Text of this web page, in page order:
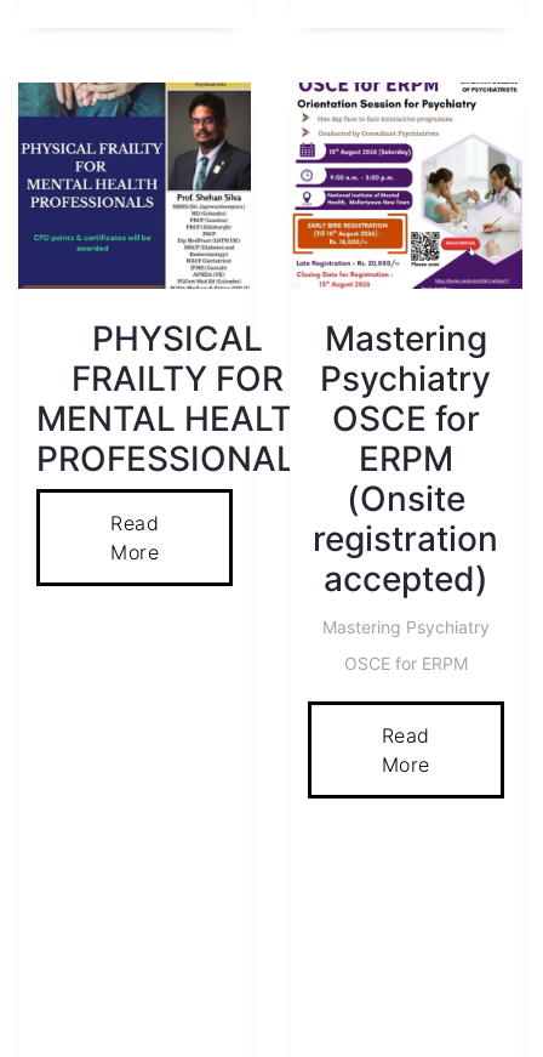
PHYSICAL
FRAILTY FOR
MENTAL HEALTH
PROFESSIONALS
Read
More
Mastering
Psychiatry
OSCE for
ERPM
(Onsite
registration
accepted)
Mastering Psychiatry
OSCE for ERPM
Read
More